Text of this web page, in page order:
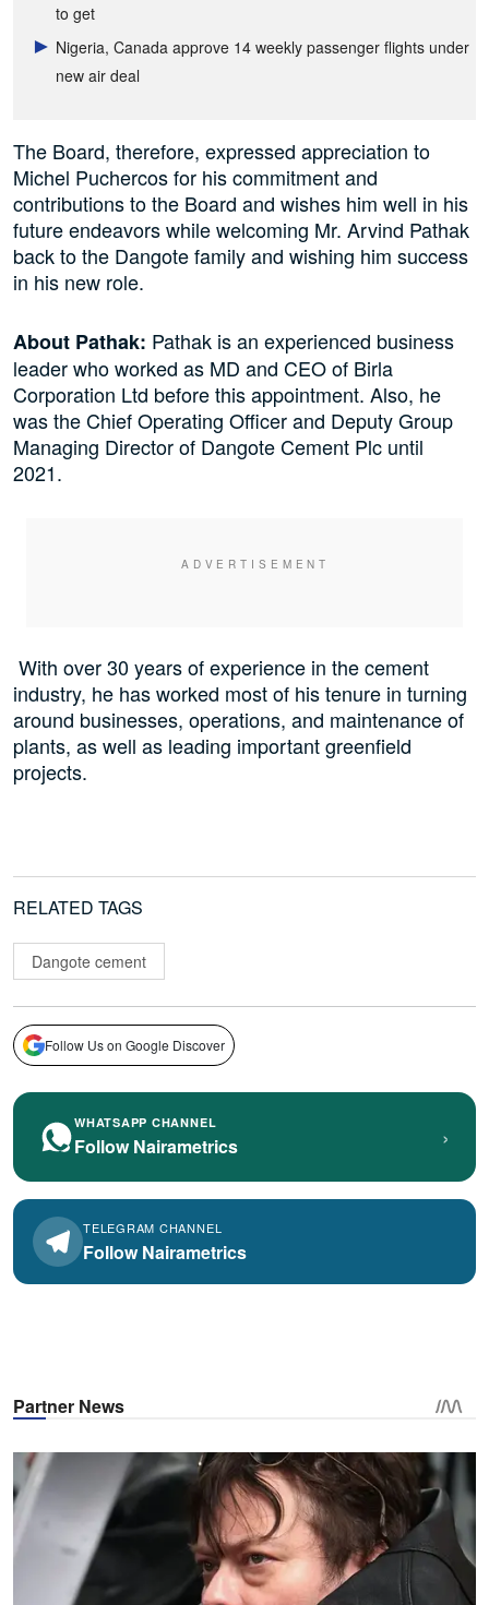
to get
Nigeria, Canada approve 14 weekly passenger flights under
new air deal
The Board, therefore, expressed appreciation to
Michel Puchercos for his commitment and
contributions to the Board and wishes him well in his
future endeavors while welcoming Mr. Arvind Pathak
back to the Dangote family and wishing him success
in his new role.
About Pathak: Pathak is an experienced business
leader who worked as MD and CEO of Birla
Corporation Ltd before this appointment. Also, he
was the Chief Operating Officer and Deputy Group
Managing Director of Dangote Cement Plc until
2021.
With over 30 years of experience in the cement
industry, he has worked most of his tenure in turning
around businesses, operations, and maintenance of
plants, as well as leading important greenfield
projects.
RELATED TAGS
Dangote cement
Follow Us on Google Discover
WHATSAPP CHANNEL
Follow Nairametrics ›
TELEGRAM CHANNEL
Follow Nairametrics